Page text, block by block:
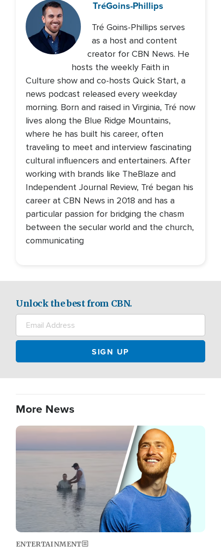
TréGoins-Phillips
Tré Goins-Phillips serves
as a host and content
creator for CBN News. He
hosts the weekly Faith in
Culture show and co-hosts Quick Start, a
news podcast released every weekday
morning. Born and raised in Virginia, Tré now
lives along the Blue Ridge Mountains,
where he has built his career, often
traveling to meet and interview fascinating
cultural influencers and entertainers. After
working with brands like TheBlaze and
Independent Journal Review, Tré began his
career at CBN News in 2018 and has a
particular passion for bridging the chasm
between the secular world and the church,
communicating
Unlock the best from CBN.
More News
Image
ENTERTAINMENT